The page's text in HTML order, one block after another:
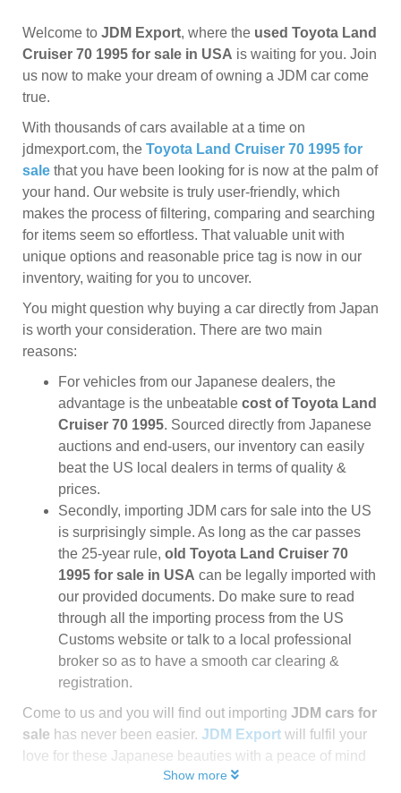
Welcome to JDM Export, where the used Toyota Land
Cruiser 70 1995 for sale in USA is waiting for you. Join
us now to make your dream of owning a JDM car come
true.
With thousands of cars available at a time on
jdmexport.com, the Toyota Land Cruiser 70 1995 for
sale that you have been looking for is now at the palm of
your hand. Our website is truly user-friendly, which
makes the process of filtering, comparing and searching
for items seem so effortless. That valuable unit with
unique options and reasonable price tag is now in our
inventory, waiting for you to uncover.
You might question why buying a car directly from Japan
is worth your consideration. There are two main
reasons:
For vehicles from our Japanese dealers, the
advantage is the unbeatable cost of Toyota Land
Cruiser 70 1995. Sourced directly from Japanese
auctions and end-users, our inventory can easily
beat the US local dealers in terms of quality &
prices.
Secondly, importing JDM cars for sale into the US
is surprisingly simple. As long as the car passes
the 25-year rule, old Toyota Land Cruiser 70
1995 for sale in USA can be legally imported with
our provided documents. Do make sure to read
through all the importing process from the US
Customs website or talk to a local professional
broker so as to have a smooth car clearing &
registration.
Come to us and you will find out importing JDM cars for
sale has never been easier. JDM Export will fulfil your
love for these Japanese beauties with a peace of mind
Show more